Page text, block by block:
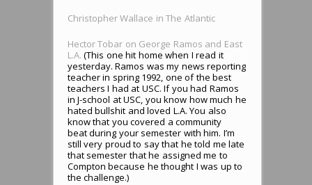
Christopher Wallace in The Atlantic
Hector Tobar on George Ramos and East
L.A. (This one hit home when I read it
yesterday. Ramos was my news reporting
teacher in spring 1992, one of the best
teachers I had at USC. If you had Ramos
in J-school at USC, you know how much he
hated bullshit and loved L.A. You also
know that you covered a community
beat during your semester with him. I’m
still very proud to say that he told me late
that semester that he assigned me to
Compton because he thought I was up to
the challenge.)